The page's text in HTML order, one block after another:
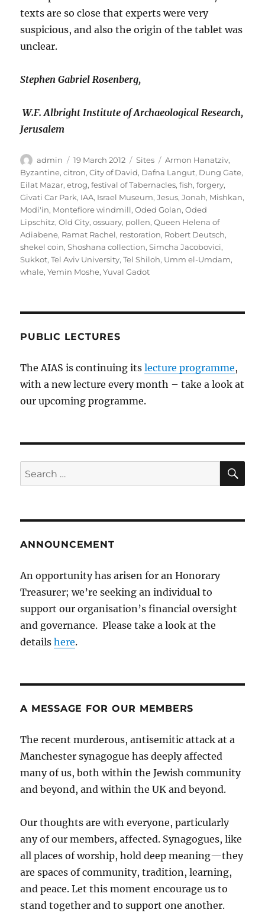
texts are so close that experts were very
suspicious, and also the origin of the tablet was
unclear.
Stephen Gabriel Rosenberg,
W.F. Albright Institute of Archaeological Research,
Jerusalem
Author
admin
Posted
on
19 March 2012 Categories
Sites Tags
Armon Hanatziv,
Byzantine,citron,City of David, Dafna Langut, Dung Gate,
Eilat Mazar,etrog,festival of Tabernacles,fish,forgery,
Givati Car Park, IAA, Israel Museum,Jesus,Jonah, Mishkan,
Modi'in, Montefiore windmill,Oded Golan,Oded
Lipschitz,Old City,ossuary, pollen,Queen Helena of
Adiabene, Ramat Rachel, restoration, Robert Deutsch,
shekel coin,Shoshana collection,Simcha Jacobovici,
Sukkot,Tel Aviv University,Tel Shiloh, Umm el-Umdam,
whale,Yemin Moshe,Yuval Gadot
PUBLIC LECTURES
The AIAS is continuing itslecture programme,
with a new lecture every month – take a look at
our upcoming programme.
Search
for:
ANNOUNCEMENT
An opportunity has arisen for an Honorary
Treasurer; we’re seeking an individual to
support our organisation’s financial oversight
and governance. Please take a look at the
detailshere.
A MESSAGE FOR OUR MEMBERS
The recent murderous, antisemitic attack at a
Manchester synagogue has deeply affected
many of us, both within the Jewish community
and beyond, and within the UK and beyond.
Our thoughts are with everyone, particularly
any of our members, affected. Synagogues, like
all places of worship, hold deep meaning—they
are spaces of community, tradition, learning,
and peace. Let this moment encourage us to
stand together and to support one another.